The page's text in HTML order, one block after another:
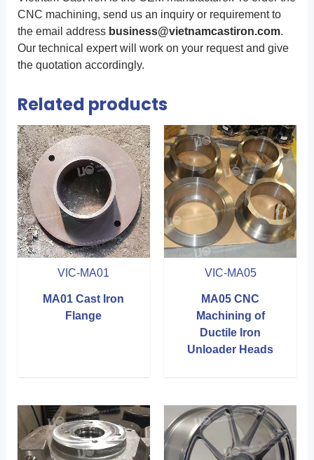
CNC machining, send us an inquiry or requirement to
the email address business@vietnamcastiron.com.
Our technical expert will work on your request and give
the quotation accordingly.
Related products
VIC-MA01
MA01 Cast Iron
Flange
VIC-MA05
MA05 CNC
Machining of
Ductile Iron
Unloader Heads